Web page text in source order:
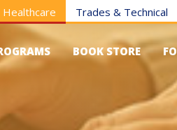
Healthcare Trades & Technical
BOOK STORE